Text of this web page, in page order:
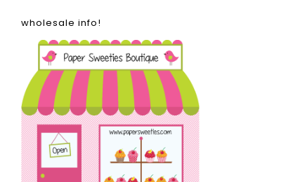
wholesale info!